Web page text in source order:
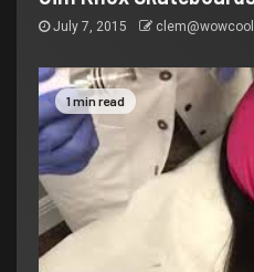
July 7, 2015
1 min read